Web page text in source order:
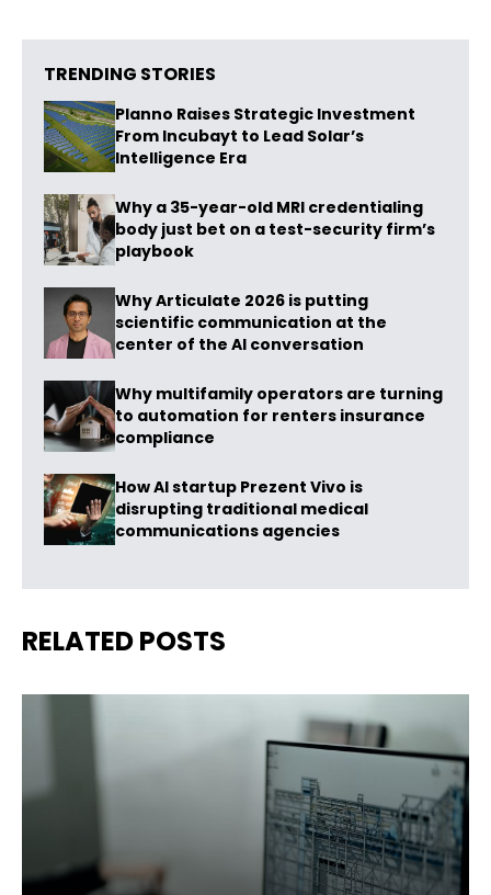
TRENDING STORIES
Planno Raises Strategic Investment
From Incubayt to Lead Solar’s
Intelligence Era
Why a 35-year-old MRI credentialing
body just bet on a test-security firm’s
playbook
Why Articulate 2026 is putting
scientific communication at the
center of the AI conversation
Why multifamily operators are turning
to automation for renters insurance
compliance
How AI startup Prezent Vivo is
disrupting traditional medical
communications agencies
RELATED POSTS